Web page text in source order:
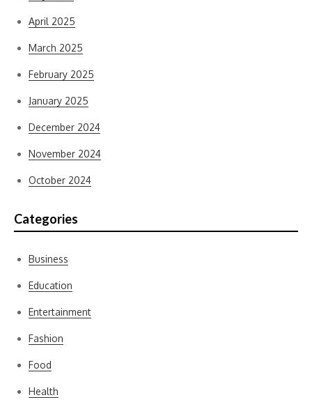
April 2025
March 2025
February 2025
January 2025
December 2024
November 2024
October 2024
Categories
Business
Education
Entertainment
Fashion
Food
Health